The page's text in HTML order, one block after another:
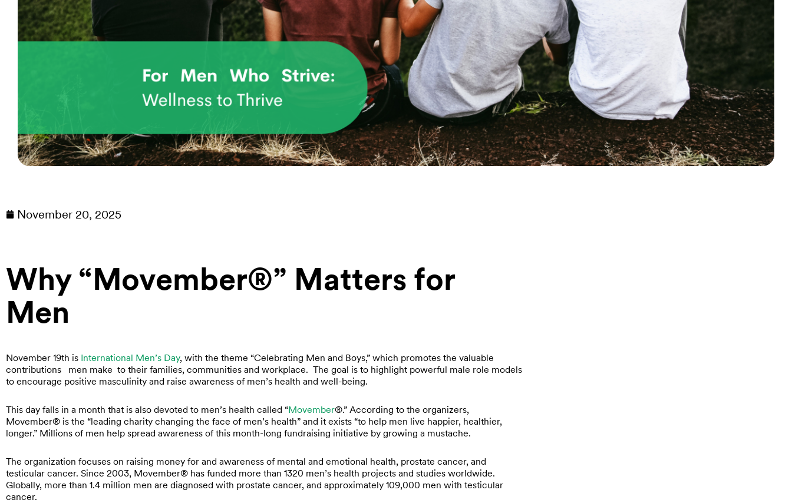
November 20, 2025
Why “Movember®” Matters for
Men
November 19th is International Men’s Day, with the theme “Celebrating Men and Boys,” which promotes the valuable
contributions men make to their families, communities and workplace. The goal is to highlight powerful male role models
to encourage positive masculinity and raise awareness of men’s health and well-being.
This day falls in a month that is also devoted to men’s health called “Movember®.” According to the organizers,
Movember® is the “leading charity changing the face of men’s health” and it exists “to help men live happier, healthier,
longer.” Millions of men help spread awareness of this month-long fundraising initiative by growing a mustache.
The organization focuses on raising money for and awareness of mental and emotional health, prostate cancer, and
testicular cancer. Since 2003, Movember® has funded more than 1320 men’s health projects and studies worldwide.
Globally, more than 1.4 million men are diagnosed with prostate cancer, and approximately 109,000 men with testicular
cancer.